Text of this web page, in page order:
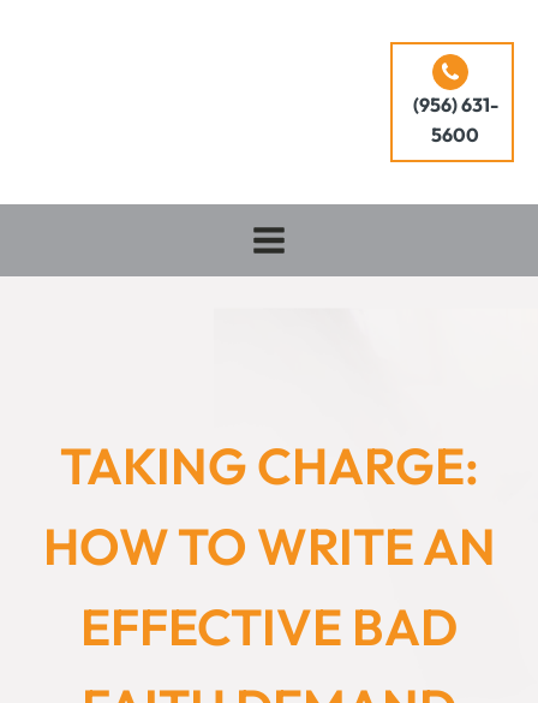
(956) 631-
5600
TAKING CHARGE:
HOW TO WRITE AN
EFFECTIVE BAD